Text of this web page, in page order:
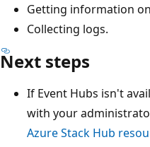
Getting information
Collecting logs.
Next steps
If Event Hubs isn't
with your
Azure Stack Hub